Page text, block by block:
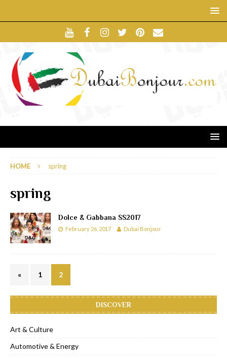
HOME spring
spring
Dolce & Gabbana SS2017
February 26, 2017 Dubai Bonjour
« 1 2
DISCOVER
Art & Culture
Automotive & Energy